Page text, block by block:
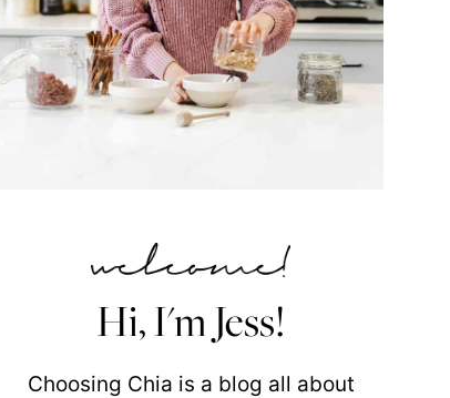
Hi, I'm Jess!
Choosing Chia is a blog all about